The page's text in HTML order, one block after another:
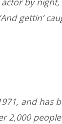
gettin’
and
2,000